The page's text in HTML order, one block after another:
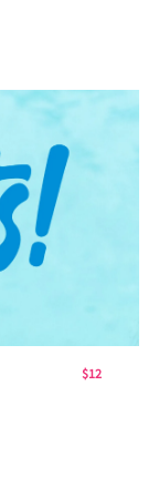
$12